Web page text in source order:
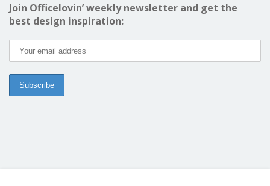
Join Officelovin’ weekly newsletter and get the
best design inspiration: